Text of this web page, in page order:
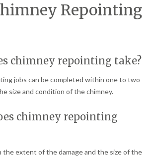
Repointing
chimney repointing take?
jobs can be completed within one to two
size and condition of the chimney.
chimney repointing
the extent of the damage and the size of the